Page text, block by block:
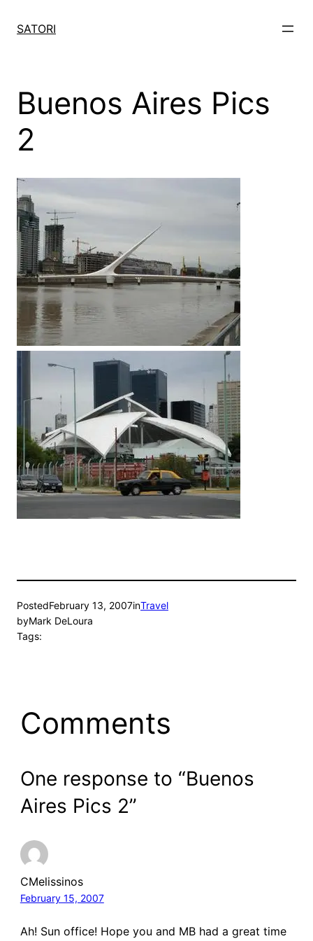
SATORI
Buenos Aires Pics
2
PostedFebruary 13, 2007inTravel
byMark DeLoura
Tags:
Comments
One response to “Buenos
Aires Pics 2”
CMelissinos
February 15, 2007
Ah! Sun office! Hope you and MB had a great time